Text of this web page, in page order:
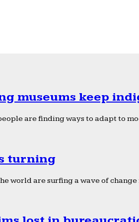
museums keep
are finding ways to adapt to
turning
world are surfing a wave of